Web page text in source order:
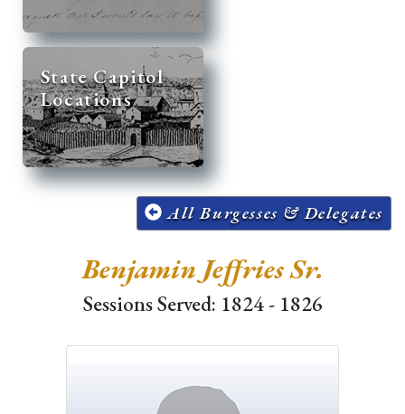
State Capitol
Locations
All Burgesses & Delegates
Benjamin Jeffries Sr.
Sessions Served: 1824 - 1826